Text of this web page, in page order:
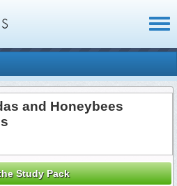
and Honeybees
Study Pack